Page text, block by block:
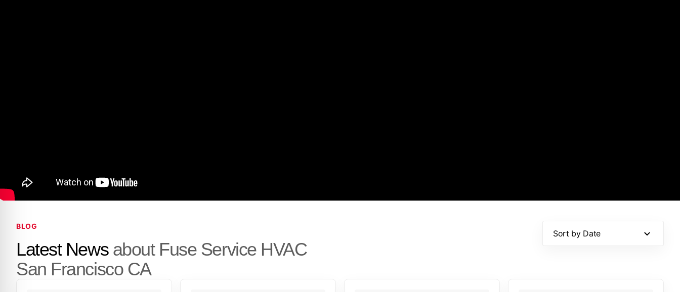
BLOG
Latest News about Fuse Service HVAC
San Francisco CA
Sort by Date